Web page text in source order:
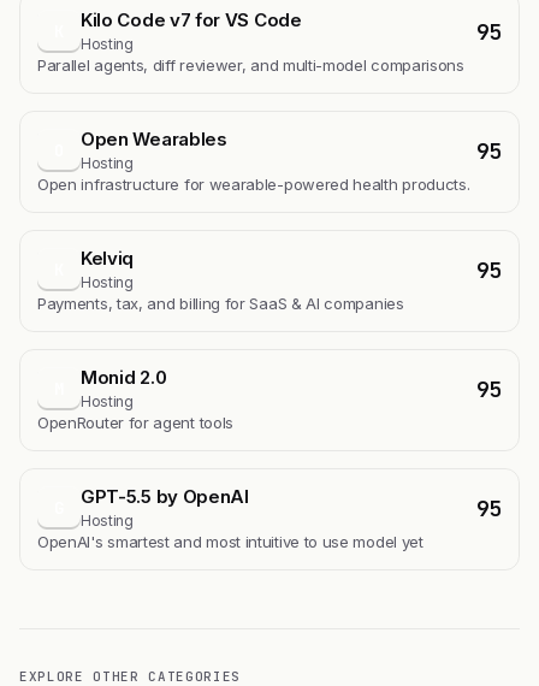
Kilo Code v7 for VS Code
Hosting 95
Parallel agents, diff reviewer, and multi-model comparisons
Open Wearables
Hosting 95
Open infrastructure for wearable-powered health products.
Kelviq
Hosting 95
Payments, tax, and billing for SaaS & AI companies
Monid 2.0
Hosting 95
OpenRouter for agent tools
GPT-5.5 by OpenAI
Hosting 95
OpenAI's smartest and most intuitive to use model yet
EXPLORE OTHER CATEGORIES